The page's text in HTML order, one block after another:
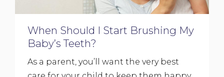
When Should I Start Brushing My
Baby’s Teeth?
As a parent, you’ll want the very best